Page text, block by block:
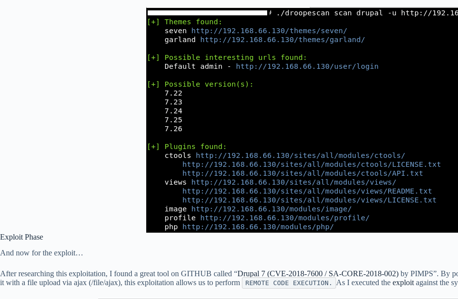
Exploit Phase
And now for the exploit…
After researching this exploitation, I found a great tool on GITHUB called “Drupal 7 (CVE-2018-7600 / SA-CORE-2018-002) by PIMPS”. By
it with a file upload via ajax (/file/ajax), this exploitation allows us to perform
REMOTE CODE EXECUTION. As I executed the exploit against the